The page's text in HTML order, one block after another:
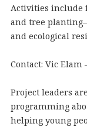
Activities include
and tree
and ecological
Contact: Vic Elam
Project leaders
programming
helping young